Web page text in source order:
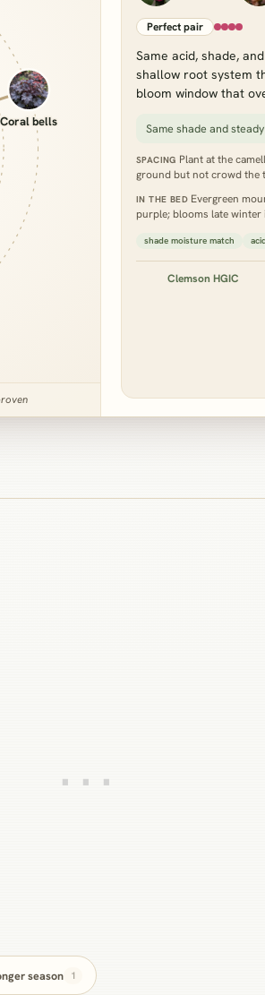
Coral bells
Perfect pair
Same acid, shade,
shallow root system
bloom window that
Same shade and
SPACING Plant at the
ground but not crowd the
IN THE BEDEvergreen
purple; blooms late
shade moisture match
Clemson HGIC
season 1